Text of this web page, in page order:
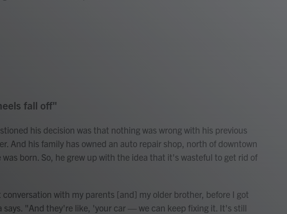
fall off"
his decision was that nothing was wrong with his previous
And his family has owned an auto repair shop, north of downtown
was born. So, he grew up with the idea that it's wasteful to get rid of
with my parents [and] my older brother, before I got
says. "And they're like, 'your car — we can keep fixing it. It's still